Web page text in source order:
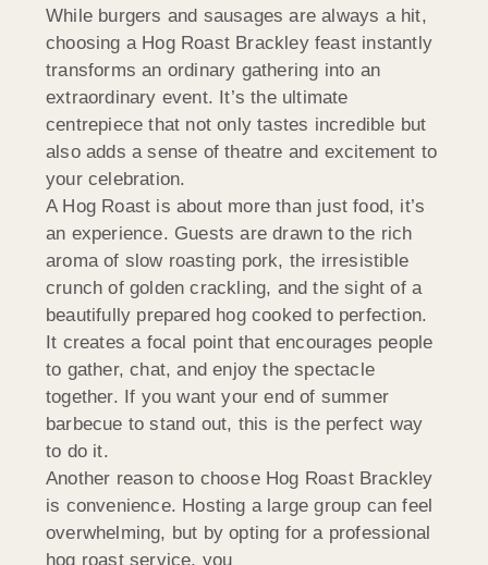
While burgers and sausages are always a hit,
choosing a Hog Roast Brackley feast instantly
transforms an ordinary gathering into an
extraordinary event. It’s the ultimate
centrepiece that not only tastes incredible but
also adds a sense of theatre and excitement to
your celebration.
A Hog Roast is about more than just food, it’s
an experience. Guests are drawn to the rich
aroma of slow roasting pork, the irresistible
crunch of golden crackling, and the sight of a
beautifully prepared hog cooked to perfection.
It creates a focal point that encourages people
to gather, chat, and enjoy the spectacle
together. If you want your end of summer
barbecue to stand out, this is the perfect way
to do it.
Another reason to choose Hog Roast Brackley
is convenience. Hosting a large group can feel
overwhelming, but by opting for a professional
hog roast service, you